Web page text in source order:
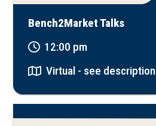
Bench2Market Talks
12:00 pm
Virtual - see description